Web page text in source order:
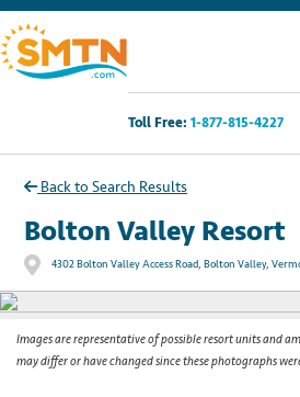
Toll Free: 1-877-815-4227
Own A Timeshare?
Timeshares For Sale
Timeshare Rentals
Resources
Back to Search Results
Bolton Valley Resort
4302 Bolton Valley Access Road, Bolton Valley,
Images are representative of possible resort units and
may differ or have changed since these photographs